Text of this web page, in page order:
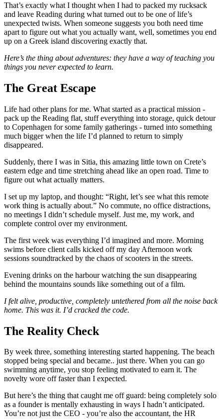
That’s exactly what I thought when I had to packed my rucksack
and leave Reading during what turned out to be one of life’s
unexpected twists. When someone suggests you both need time
apart to figure out what you actually want, well, sometimes you end
up on a Greek island discovering exactly that.
Here’s the thing about adventures: they have a way of teaching you
things you never expected to learn.
The Great Escape
Life had other plans for me. What started as a practical mission -
pack up the Reading flat, stuff everything into storage, quick detour
to Copenhagen for some family gatherings - turned into something
much bigger when the life I’d planned to return to simply
disappeared.
Suddenly, there I was in Sitia, this amazing little town on Crete’s
eastern edge and time stretching ahead like an open road. Time to
figure out what actually matters.
I set up my laptop, and thought: “Right, let’s see what this remote
work thing is actually about.” No commute, no office distractions,
no meetings I didn’t schedule myself. Just me, my work, and
complete control over my environment.
The first week was everything I’d imagined and more. Morning
swims before client calls kicked off my day Afternoon work
sessions soundtracked by the chaos of scooters in the streets.
Evening drinks on the harbour watching the sun disappearing
behind the mountains sounds like something out of a film.
I felt alive, productive, completely untethered from all the noise back
home. This was it. I’d cracked the code.
The Reality Check
By week three, something interesting started happening. The beach
stopped being special and became.. just there. When you can go
swimming anytime, you stop feeling motivated to earn it. The
novelty wore off faster than I expected.
But here’s the thing that caught me off guard: being completely solo
as a founder is mentally exhausting in ways I hadn’t anticipated.
You’re not just the CEO - you’re also the accountant, the HR